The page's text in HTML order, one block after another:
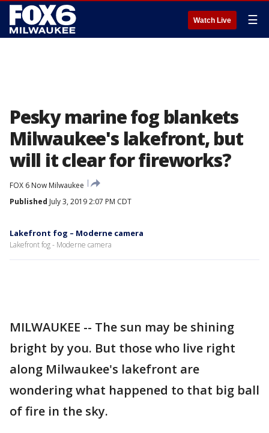
Watch Live ☰
Pesky marine fog blankets
Milwaukee's lakefront, but
will it clear for fireworks?
FOX 6 Now Milwaukee
Published July 3, 2019 2:07 PM CDT
Lakefront fog – Moderne camera
Lakefront fog - Moderne camera
MILWAUKEE -- The sun may be shining
bright by you. But those who live right
along Milwaukee's lakefront are
wondering what happened to that big ball
of fire in the sky.